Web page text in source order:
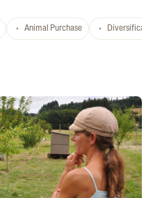
Animal Purchase